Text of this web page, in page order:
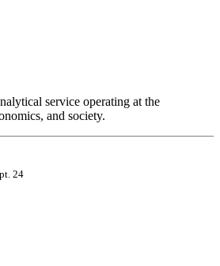
service operating at the
and society.
24